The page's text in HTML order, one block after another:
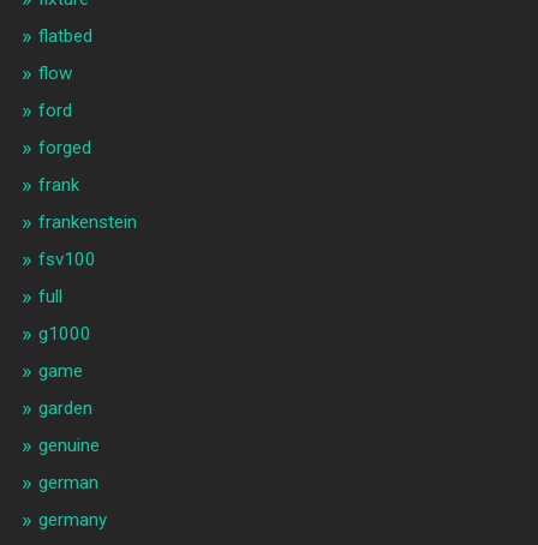
flatbed
flow
ford
forged
frank
frankenstein
fsv100
full
g1000
game
garden
genuine
german
germany